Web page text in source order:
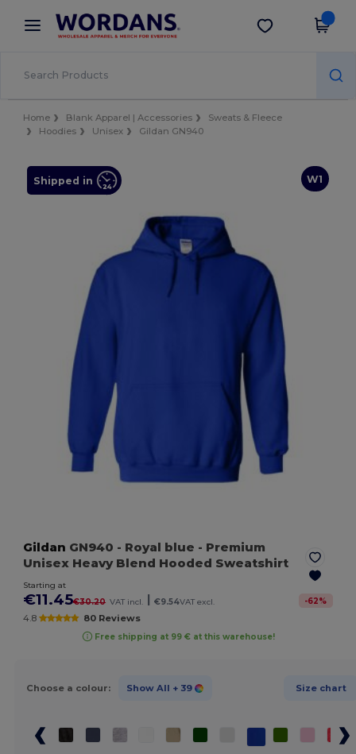
× Wordans App
Better prices on app!
Get the app
Home Blank Apparel | Accessories
Sweats & Fleece
Hoodies
Unisex Gildan GN940
W1
Shipped in
Gildan GN940 - Royal blue - Premium
Unisex Heavy Blend Hooded Sweatshirt
Starting at
€11.45€30.20 VAT incl. €9.54VAT excl. -62%
4.8 80 Reviews
Free shipping at 99 € at this warehouse!
Choose a colour: Show All + 39 Size chart